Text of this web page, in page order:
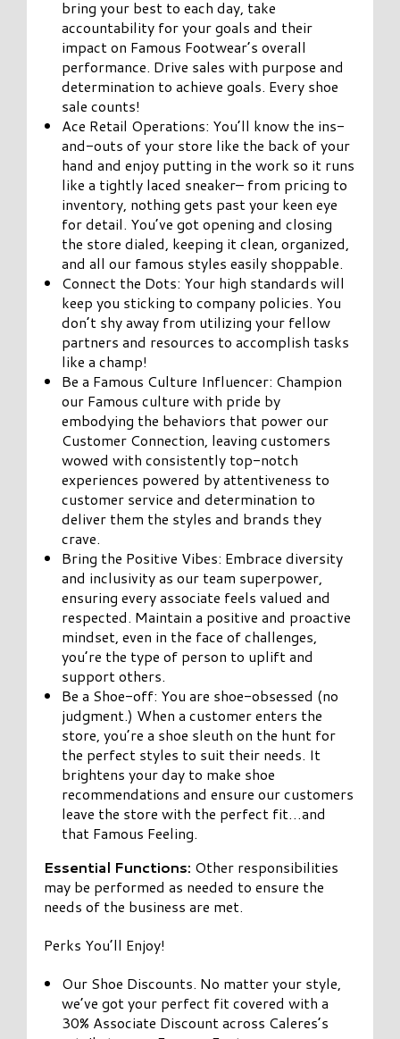
bring your best to each day, take
accountability for your goals and their
impact on Famous Footwear’s overall
performance. Drive sales with purpose and
determination to achieve goals. Every shoe
sale counts!
Ace Retail Operations: You’ll know the ins-
and-outs of your store like the back of your
hand and enjoy putting in the work so it runs
like a tightly laced sneaker– from pricing to
inventory, nothing gets past your keen eye
for detail. You’ve got opening and closing
the store dialed, keeping it clean, organized,
and all our famous styles easily shoppable.
Connect the Dots: Your high standards will
keep you sticking to company policies. You
don’t shy away from utilizing your fellow
partners and resources to accomplish tasks
like a champ!
Be a Famous Culture Influencer: Champion
our Famous culture with pride by
embodying the behaviors that power our
Customer Connection, leaving customers
wowed with consistently top-notch
experiences powered by attentiveness to
customer service and determination to
deliver them the styles and brands they
crave.
Bring the Positive Vibes: Embrace diversity
and inclusivity as our team superpower,
ensuring every associate feels valued and
respected. Maintain a positive and proactive
mindset, even in the face of challenges,
you’re the type of person to uplift and
support others.
Be a Shoe-off: You are shoe-obsessed (no
judgment.) When a customer enters the
store, you’re a shoe sleuth on the hunt for
the perfect styles to suit their needs. It
brightens your day to make shoe
recommendations and ensure our customers
leave the store with the perfect fit…and
that Famous Feeling.
Essential Functions: Other responsibilities
may be performed as needed to ensure the
needs of the business are met.
Perks You’ll Enjoy!
Our Shoe Discounts. No matter your style,
we’ve got your perfect fit covered with a
30% Associate Discount across Caleres’s